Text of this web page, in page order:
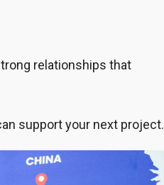
relationships that
support your next project.